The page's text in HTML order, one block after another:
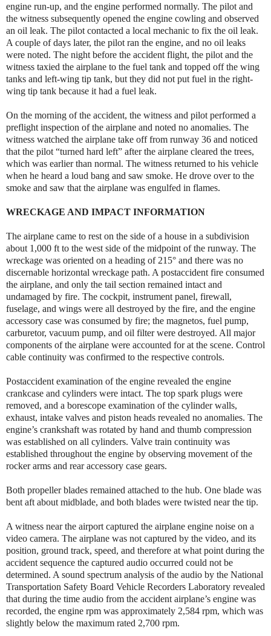
engine run-up, and the engine performed normally. The pilot and
the witness subsequently opened the engine cowling and observed
an oil leak. The pilot contacted a local mechanic to fix the oil leak.
A couple of days later, the pilot ran the engine, and no oil leaks
were noted. The night before the accident flight, the pilot and the
witness taxied the airplane to the fuel tank and topped off the wing
tanks and left-wing tip tank, but they did not put fuel in the right-
wing tip tank because it had a fuel leak.
On the morning of the accident, the witness and pilot performed a
preflight inspection of the airplane and noted no anomalies. The
witness watched the airplane take off from runway 36 and noticed
that the pilot “turned hard left” after the airplane cleared the trees,
which was earlier than normal. The witness returned to his vehicle
when he heard a loud bang and saw smoke. He drove over to the
smoke and saw that the airplane was engulfed in flames.
WRECKAGE AND IMPACT INFORMATION
The airplane came to rest on the side of a house in a subdivision
about 1,000 ft to the west side of the midpoint of the runway. The
wreckage was oriented on a heading of 215° and there was no
discernable horizontal wreckage path. A postaccident fire consumed
the airplane, and only the tail section remained intact and
undamaged by fire. The cockpit, instrument panel, firewall,
fuselage, and wings were all destroyed by the fire, and the engine
accessory case was consumed by fire; the magnetos, fuel pump,
carburetor, vacuum pump, and oil filter were destroyed. All major
components of the airplane were accounted for at the scene. Control
cable continuity was confirmed to the respective controls.
Postaccident examination of the engine revealed the engine
crankcase and cylinders were intact. The top spark plugs were
removed, and a borescope examination of the cylinder walls,
exhaust, intake valves and piston heads revealed no anomalies. The
engine’s crankshaft was rotated by hand and thumb compression
was established on all cylinders. Valve train continuity was
established throughout the engine by observing movement of the
rocker arms and rear accessory case gears.
Both propeller blades remained attached to the hub. One blade was
bent aft about midblade, and both blades were twisted near the tip.
A witness near the airport captured the airplane engine noise on a
video camera. The airplane was not captured by the video, and its
position, ground track, speed, and therefore at what point during the
accident sequence the captured audio occurred could not be
determined. A sound spectrum analysis of the audio by the National
Transportation Safety Board Vehicle Recorders Laboratory revealed
that during the time audio from the accident airplane’s engine was
recorded, the engine rpm was approximately 2,584 rpm, which was
slightly below the maximum rated 2,700 rpm.